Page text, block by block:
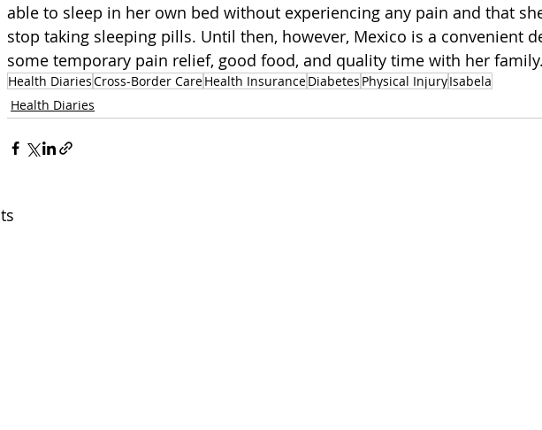
able to sleep in her own bed without experiencing any pain and that
stop taking sleeping pills. Until then, however, Mexico is a convenient
some temporary pain relief, good food, and quality time with her family.
Health DiariesCross-Border CareHealth InsuranceDiabetes Physical InjuryIsabela
Health Diaries